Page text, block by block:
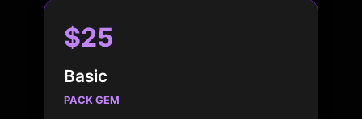
$25
Basic
PACK GEM